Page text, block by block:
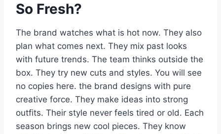
So Fresh?
The brand watches what is hot now. They also
plan what comes next. They mix past looks
with future trends. The team thinks outside the
box. They try new cuts and styles. You will see
no copies here. the brand designs with pure
creative force. They make ideas into strong
outfits. Their style never feels tired or old. Each
season brings new cool pieces. They know